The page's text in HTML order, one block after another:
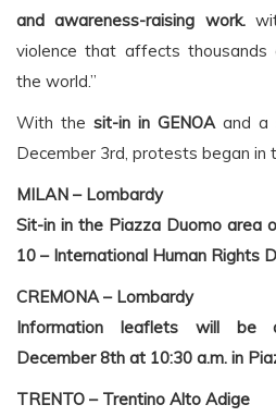
and awareness-raising work.
violence that affects thousands
the world.”
With the sit-in in GENOAand a
December 3rd, protests began in
MILAN – Lombardy
Sit-in in the Piazza Duomo area
10 – International Human Rights
CREMONA – Lombardy
Information leaflets will be
December 8th at 10:30 a.m. in
TRENTO – Trentino Alto Adige